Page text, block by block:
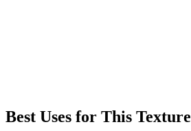
Best Uses for This Texture